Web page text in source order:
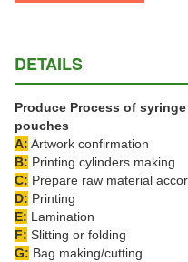
DETAILS
Produce Process of
pouches
A: Artwork confirmation
B: Printing cylinders making
C: Prepare raw material
D: Printing
E: Lamination
F: Slitting or folding
G: Bag making/cutting